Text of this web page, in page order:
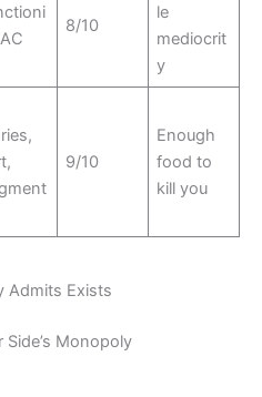
8/10
le
mediocrit
y
9/10
Enough
food to
kill you
Admits Exists
Side’s Monopoly